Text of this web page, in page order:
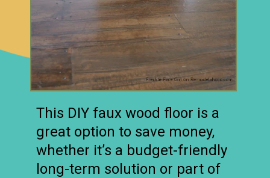
This DIY faux wood floor is a
great option to save money,
whether it’s a budget-friendly
long-term solution or part of